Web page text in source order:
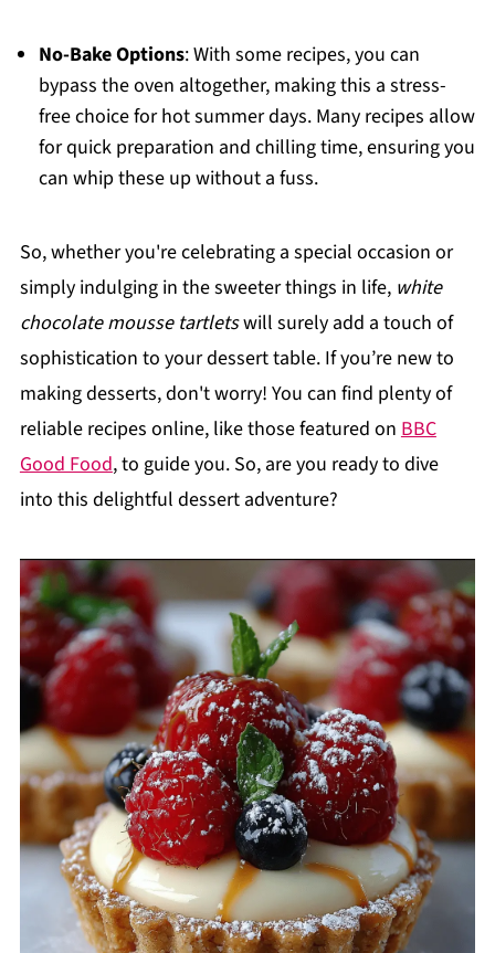
No-Bake Options: With some recipes, you can
bypass the oven altogether, making this a stress-
free choice for hot summer days. Many recipes allow
for quick preparation and chilling time, ensuring you
can whip these up without a fuss.
So, whether you're celebrating a special occasion or
simply indulging in the sweeter things in life, white
chocolate mousse tartletswill surely add a touch of
sophistication to your dessert table. If you’re new to
making desserts, don't worry! You can find plenty of
reliable recipes online, like those featured on BBC
Good Food, to guide you. So, are you ready to dive
into this delightful dessert adventure?